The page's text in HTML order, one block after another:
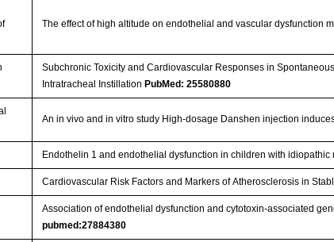
The effect of high altitude on endothelial and vascular dysfunction
Subchronic Toxicity and Cardiovascular Responses in
Intratracheal InstillationPubMed: 25580880
An in vivo and in vitro study High-dosage Danshen injection
Endothelin 1 and endothelial dysfunction in children with
Cardiovascular Risk Factors and Markers of Atherosclerosis in
Association of endothelial dysfunction and cytotoxin-associated
pubmed:27884380